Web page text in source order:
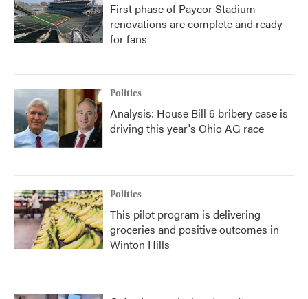
First phase of Paycor Stadium
renovations are complete and ready
for fans
Politics
Analysis: House Bill 6 bribery case is
driving this year's Ohio AG race
Politics
This pilot program is delivering
groceries and positive outcomes in
Winton Hills